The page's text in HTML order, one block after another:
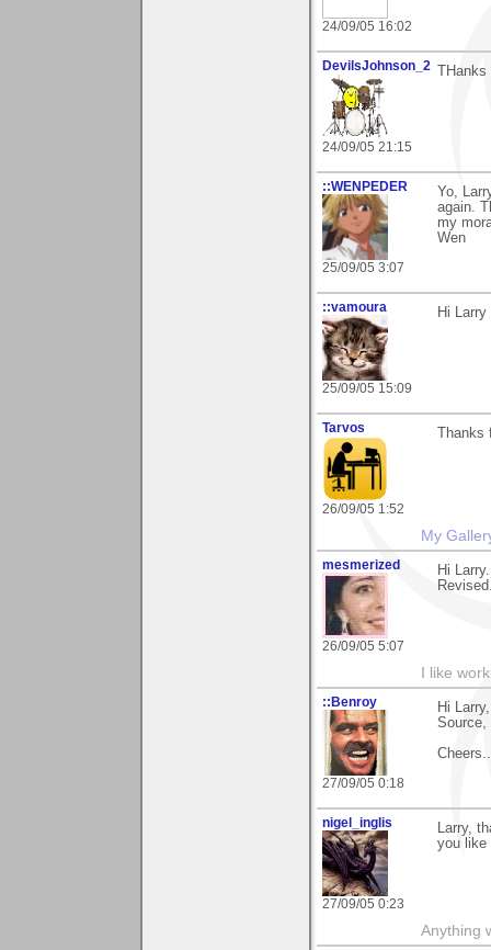
24/09/05 16:02
DevilsJohnson_2
24/09/05 21:15
THanks
::WENPEDER
25/09/05 3:07
Yo,
again.
my
Wen
::vamoura
25/09/05 15:09
Hi
Tarvos
26/09/05 1:52
Thanks
My
mesmerized
26/09/05 5:07
Hi
I like
::Benroy
27/09/05 0:18
Hi
Source,
nigel_inglis
27/09/05 0:23
Larry,
you like
Anything